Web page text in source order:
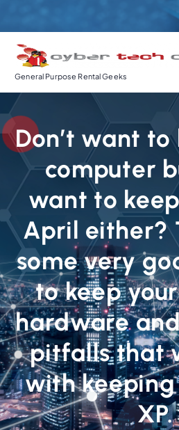
n
General Purpose Rental Geeks
Don’t want
computer
want to
April either?
some very
to keep
hardware
pitfalls that
with
XP.